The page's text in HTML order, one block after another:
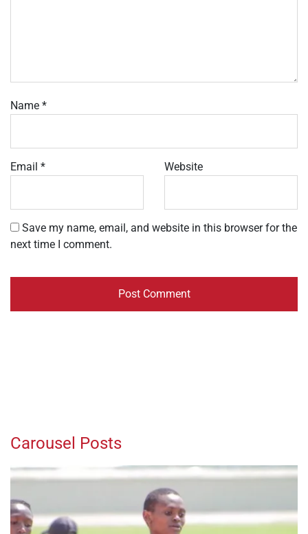
Name *
Email * Website
Save my name, email, and website in this browser for the
next time I comment.
Carousel Posts